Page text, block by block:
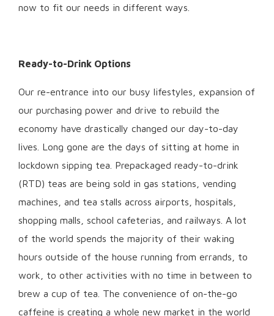
now to fit our needs in different ways.
Ready-to-Drink Options
Our re-entrance into our busy lifestyles, expansion of
our purchasing power and drive to rebuild the
economy have drastically changed our day-to-day
lives. Long gone are the days of sitting at home in
lockdown sipping tea. Prepackaged ready-to-drink
(RTD) teas are being sold in gas stations, vending
machines, and tea stalls across airports, hospitals,
shopping malls, school cafeterias, and railways. A lot
of the world spends the majority of their waking
hours outside of the house running from errands, to
work, to other activities with no time in between to
brew a cup of tea. The convenience of on-the-go
caffeine is creating a whole new market in the world